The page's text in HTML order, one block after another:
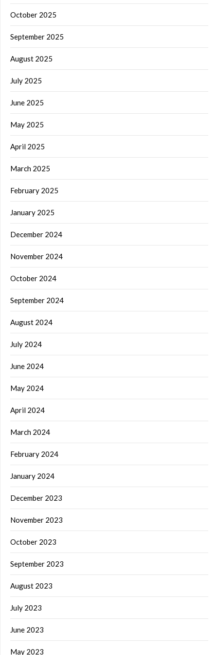
October 2025
September 2025
August 2025
July 2025
June 2025
May 2025
April 2025
March 2025
February 2025
January 2025
December 2024
November 2024
October 2024
September 2024
August 2024
July 2024
June 2024
May 2024
April 2024
March 2024
February 2024
January 2024
December 2023
November 2023
October 2023
September 2023
August 2023
July 2023
June 2023
May 2023